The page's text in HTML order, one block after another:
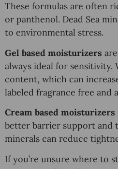
These formulas are often
or panthenol. Dead Sea
to environmental stress.
Gel based moisturizers
always ideal for
content, which can
labeled fragrance free and
Cream based moisturizers
better barrier support and
minerals can reduce
If you’re unsure where to